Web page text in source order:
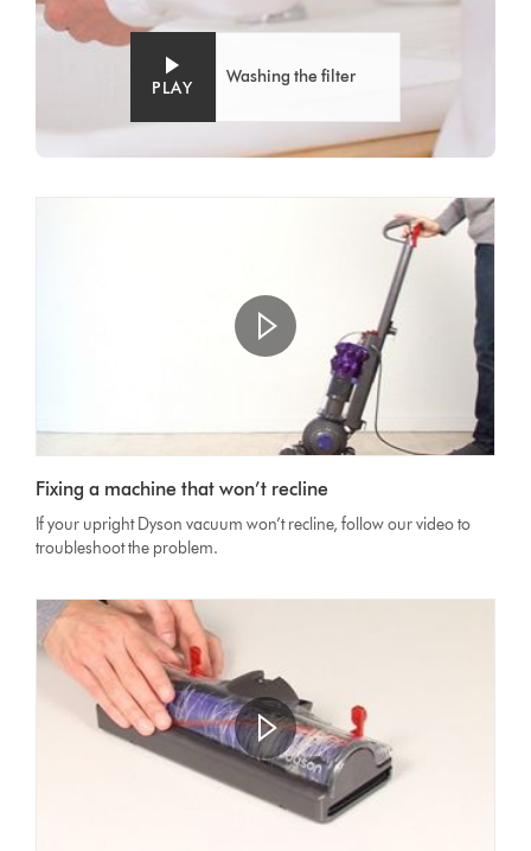
PLAY
Washing the filter
Transcript
Open
video
transcript
Fixing a machine that won’t recline
If your upright Dyson vacuum won’t recline, follow our video to
troubleshoot the problem.